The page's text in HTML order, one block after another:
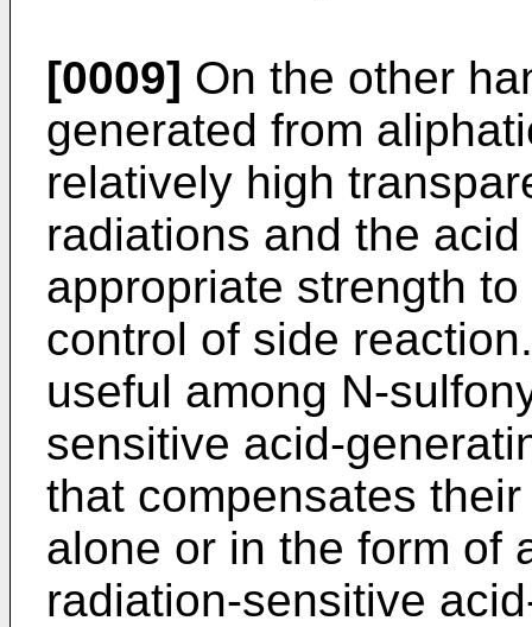
[0009] On the other
generated from
relatively high
radiations and the
appropriate strength
control of side
useful among N-
sensitive acid-
that compensates
alone or in the form of
radiation-sensitive